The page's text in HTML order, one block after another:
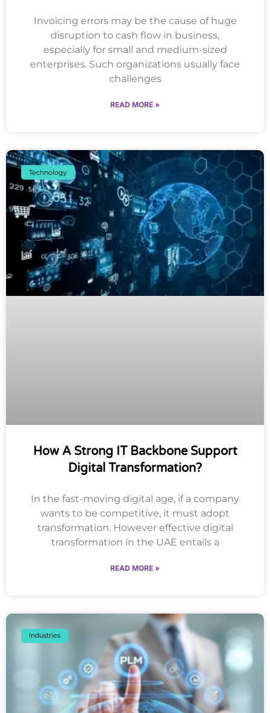
Invoicing errors may be the cause of huge
disruption to cash flow in business,
especially for small and medium-sized
enterprises. Such organizations usually face
challenges
READ MORE »
Technology
How A Strong IT Backbone Support
Digital Transformation?
In the fast-moving digital age, if a company
wants to be competitive, it must adopt
transformation. However effective digital
transformation in the UAE entails a
READ MORE »
Industries